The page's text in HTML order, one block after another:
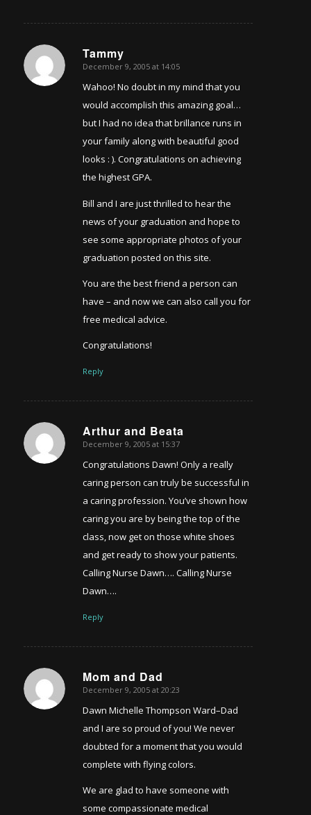
Tammy
says:
December 9, 2005 at 14:05
Wahoo! No doubt in my mind that you
would accomplish this amazing goal…
but I had no idea that brillance runs in
your family along with beautiful good
looks : ). Congratulations on achieving
the highest GPA.
Bill and I are just thrilled to hear the
news of your graduation and hope to
see some appropriate photos of your
graduation posted on this site.
You are the best friend a person can
have – and now we can also call you for
free medical advice.
Congratulations!
Reply
Arthur and Beata
says:
December 9, 2005 at 15:37
Congratulations Dawn! Only a really
caring person can truly be successful in
a caring profession. You’ve shown how
caring you are by being the top of the
class, now get on those white shoes
and get ready to show your patients.
Calling Nurse Dawn…. Calling Nurse
Dawn….
Reply
Mom and Dad
says:
December 9, 2005 at 20:23
Dawn Michelle Thompson Ward–Dad
and I are so proud of you! We never
doubted for a moment that you would
complete with flying colors.
We are glad to have someone with
some compassionate medical